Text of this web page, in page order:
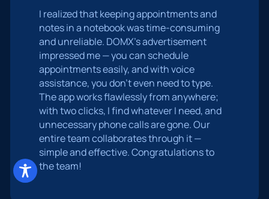
I realized that keeping appointments and
notes in a notebook was time-consuming
and unreliable. DOMX’s advertisement
impressed me — you can schedule
appointments easily, and with voice
assistance, you don’t even need to type.
The app works flawlessly from anywhere;
with two clicks, I find whatever I need, and
unnecessary phone calls are gone. Our
entire team collaborates through it —
simple and effective. Congratulations to
the team!